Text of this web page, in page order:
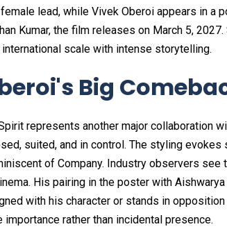
lead, while Vivek Oberoi appears in a
Kumar, the film releases on March 5,
scale with intense storytelling.
Big
represents another major collaboration
suited, and in control. The styling
of Company. Industry observers see
His pairing in the poster with
with his character or stands in
rather than incidental presence.